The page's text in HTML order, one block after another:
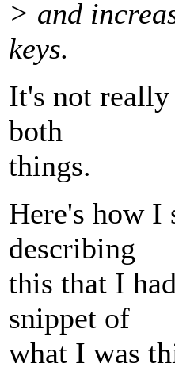
> and
keys.
It's not really
both
things.
Here's how I
describing
this that I
snippet of
what I was